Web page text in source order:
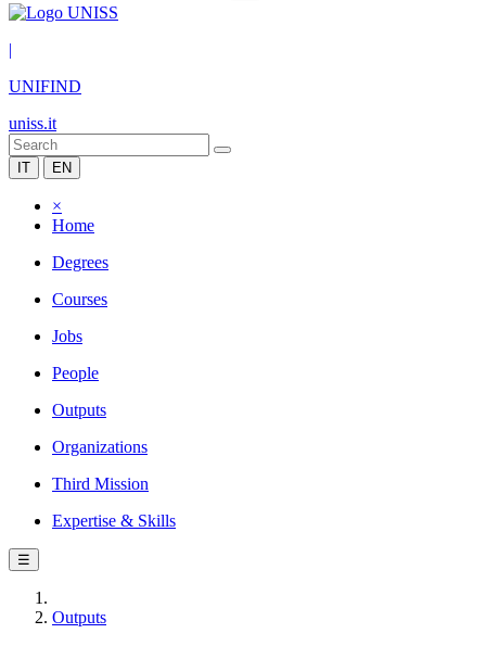
|
UNIFIND
uniss.it
IT EN
×
Home
Degrees
Courses
Jobs
People
Outputs
Organizations
Third Mission
Expertise & Skills
☰
Outputs